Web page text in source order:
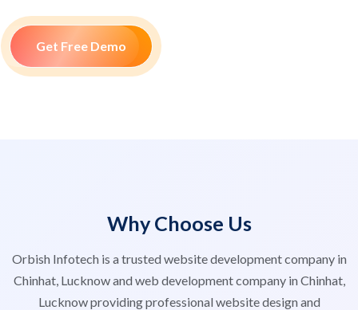
Get Free Demo
Why Choose Us
Orbish Infotech is a trusted website development company in
Chinhat, Lucknow and web development company in Chinhat,
Lucknow providing professional website design and